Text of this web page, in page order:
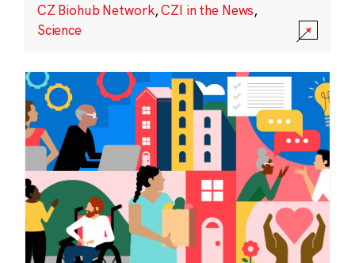
CZ Biohub Network,CZI in the News,
Science